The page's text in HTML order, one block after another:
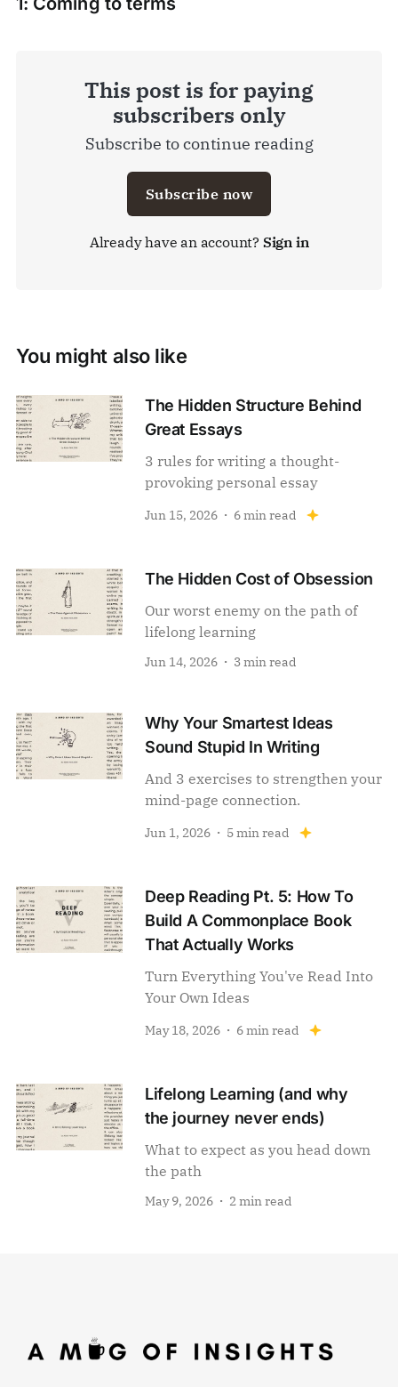
This post is for paying
subscribers only
Subscribe to continue reading
Subscribe now
Already have an account? Sign in
You might also like
The Hidden Structure Behind
Great Essays
3 rules for writing a thought-
provoking personal essay
Jun 15, 2026 6 min read
The Hidden Cost of Obsession
Our worst enemy on the path of
lifelong learning
Jun 14, 2026 3 min read
Why Your Smartest Ideas
Sound Stupid In Writing
And 3 exercises to strengthen your
mind-page connection.
Jun 1, 2026 5 min read
Deep Reading Pt. 5: How To
Build A Commonplace Book
That Actually Works
Turn Everything You've Read Into
Your Own Ideas
May 18, 2026 6 min read
Lifelong Learning (and why
the journey never ends)
What to expect as you head down
the path
May 9, 2026 2 min read